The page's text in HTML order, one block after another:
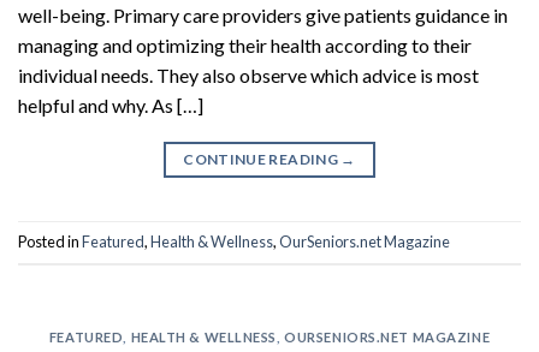
well-being. Primary care providers give patients guidance in
managing and optimizing their health according to their
individual needs. They also observe which advice is most
helpful and why. As […]
CONTINUE READING →
Posted inFeatured,Health & Wellness,OurSeniors.net Magazine
FEATURED HEALTH & WELLNESS ,OURSENIORS.NET MAGAZINE